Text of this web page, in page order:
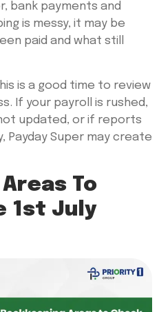
bank payments and
is messy, it may be
paid and what still
is a good time to review
If your payroll is rushed,
updated, or if reports
Payday Super may create
To
1st July